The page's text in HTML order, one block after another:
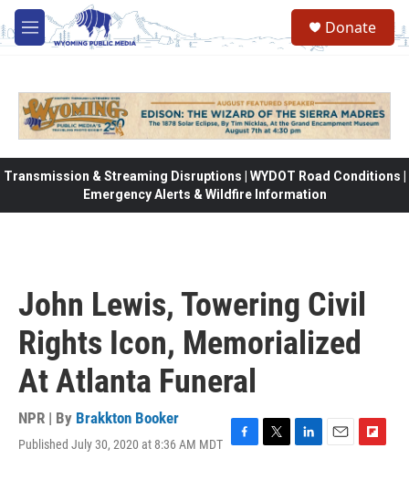
Skip to main content
M
e
Donate
Transmission & Streaming Disruptions | WYDOT Road Conditions |
Emergency Alerts & Wildfire Information
John Lewis, Towering Civil
Rights Icon, Memorialized
At Atlanta Funeral
NPR | By Brakkton Booker
Published July 30, 2020 at 8:36 AM MDT